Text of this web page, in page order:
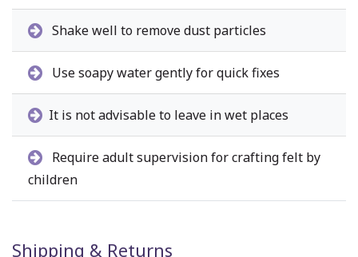
Shake well to remove dust particles
Use soapy water gently for quick fixes
It is not advisable to leave in wet places
Require adult supervision for crafting felt by
children
Shipping & Returns